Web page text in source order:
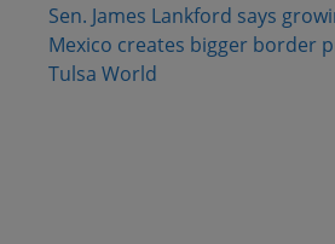
Sen. James Lankford says
Mexico creates bigger border
Tulsa World